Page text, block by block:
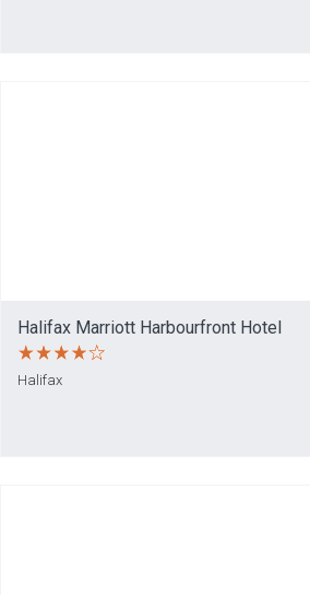
Halifax Marriott Harbourfront Hotel
Halifax